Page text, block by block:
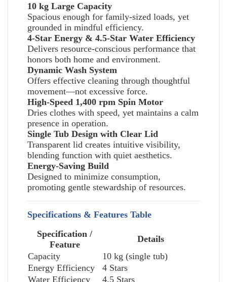
10 kg Large Capacity
Spacious enough for family-sized loads, yet
grounded in mindful efficiency.
4-Star Energy & 4.5-Star Water Efficiency
Delivers resource-conscious performance that
honors both home and environment.
Dynamic Wash System
Offers effective cleaning through thoughtful
movement—not excessive force.
High-Speed 1,400 rpm Spin Motor
Dries clothes with speed, yet maintains a calm
presence in operation.
Single Tub Design with Clear Lid
Transparent lid creates intuitive visibility,
blending function with quiet aesthetics.
Energy-Saving Build
Designed to minimize consumption,
promoting gentle stewardship of resources.
Specifications & Features Table
Specification /
Feature
Details
Capacity
10 kg (single tub)
Energy Efficiency
4 Stars
Water Efficiency
4.5 Stars